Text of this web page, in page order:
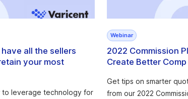
all the sellers
your most
to leverage technology for
Webinar
2022 Commission
Create Better
Get tips on smarter
from our 2022